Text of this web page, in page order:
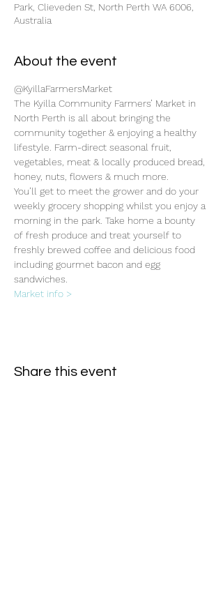
Park, Clieveden St, North Perth WA 6006,
Australia
About the event
@KyillaFarmersMarket
The Kyilla Community Farmers’ Market in
North Perth is all about bringing the
community together & enjoying a healthy
lifestyle. Farm-direct seasonal fruit,
vegetables, meat & locally produced bread,
honey, nuts, flowers & much more.
You’ll get to meet the grower and do your
weekly grocery shopping whilst you enjoy a
morning in the park. Take home a bounty
of fresh produce and treat yourself to
freshly brewed coffee and delicious food
including gourmet bacon and egg
sandwiches.
Market info >
Share this event